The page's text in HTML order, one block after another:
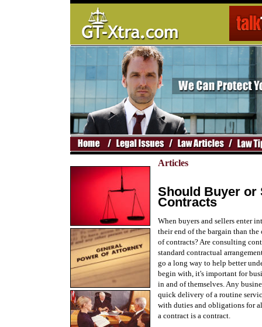
Articles
Should Buyer or
Contracts
When buyers and sellers enter
their end of the bargain than
of contracts? Are consulting
standard contractual
go a long way to help better
begin with, it's important for
in and of themselves. Any
quick delivery of a routine
with duties and obligations for
a contract is a contract.